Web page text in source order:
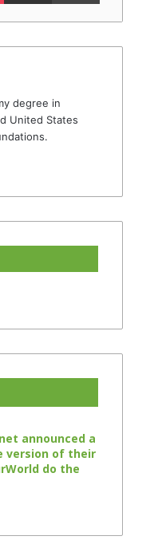
degree in
United States
announced a
version of their
do the